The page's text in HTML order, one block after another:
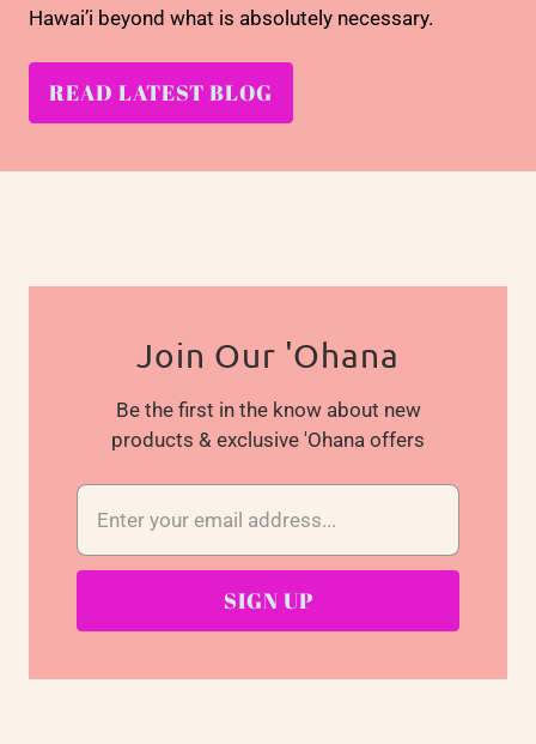
Hawai’i beyond what is absolutely necessary.
READ LATEST BLOG
Join Our 'Ohana
Be the first in the know about new
products & exclusive 'Ohana offers